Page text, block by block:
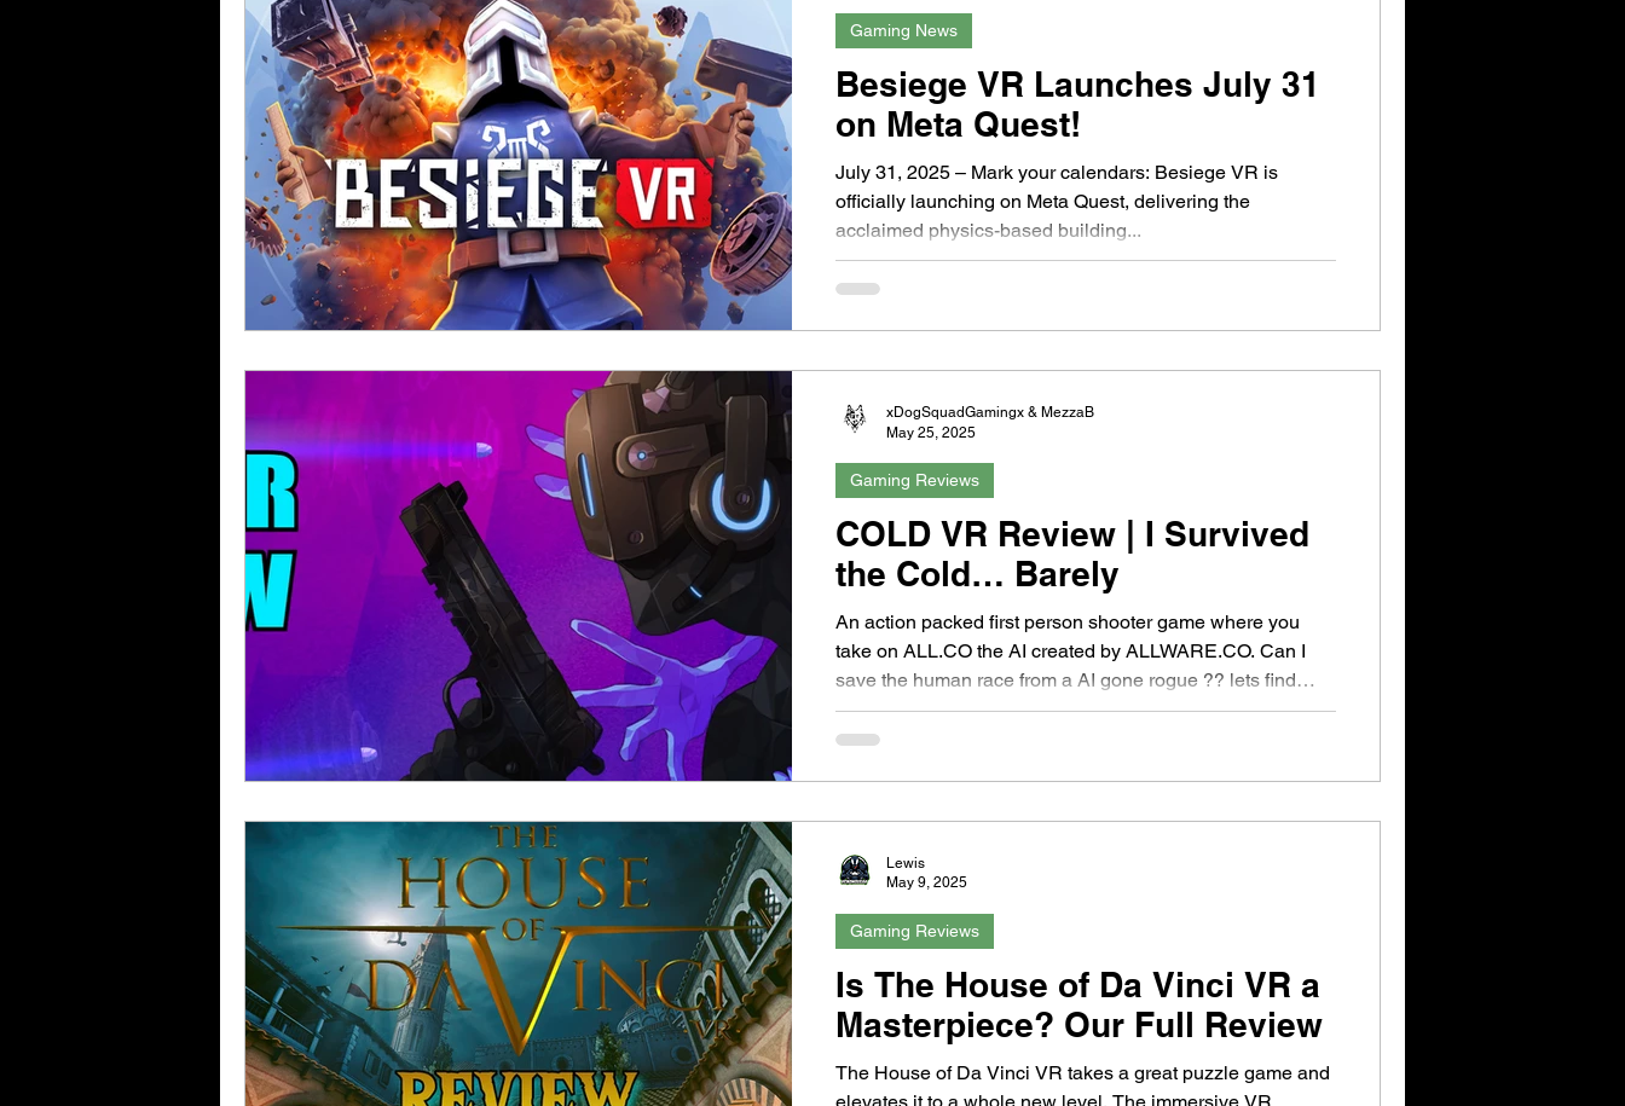
Besiege VR Launches July 31
on Meta Quest!
July 31, 2025 – Mark your calendars: Besiege VR is
officially launching on Meta Quest, delivering the
acclaimed physics-based building...
Gaming News
COLD VR Review | I Survived
the Cold… Barely
An action packed first person shooter game where you
take on ALL.CO the AI created by ALLWARE.CO. Can I
save the human race from a AI gone rogue ?? lets find
out...
Gaming Reviews
xDogSquadGamingx & MezzaB
May 25, 2025
Is The House of Da Vinci VR a
Masterpiece? Our Full Review
The House of Da Vinci VR takes a great puzzle game and
elevates it to a whole new level. The immersive VR
Gaming Reviews
Lewis
May 9, 2025